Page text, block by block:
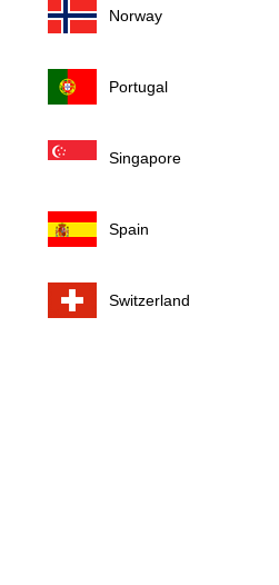
Norway
Portugal
Singapore
Spain
Switzerland